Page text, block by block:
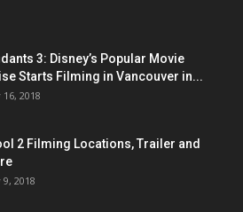
3: Disney’s Popular Movie
Starts Filming in Vancouver in...
2018
2 Filming Locations, Trailer and
2018